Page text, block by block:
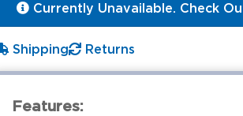
Currently Unavailable. Check
Shipping Returns
Features: